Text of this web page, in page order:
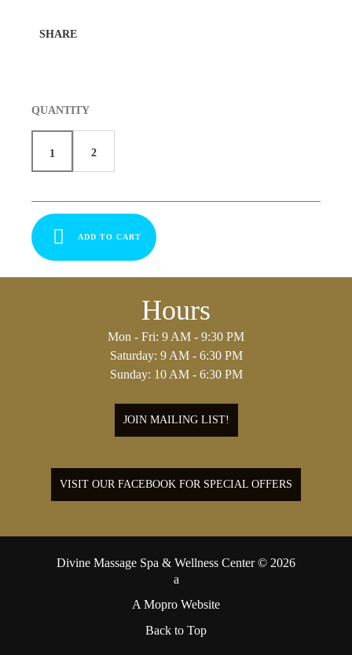
SHARE
QUANTITY
1 2
ADD TO CART
Hours
Mon - Fri: 9 AM - 9:30 PM
Saturday: 9 AM - 6:30 PM
Sunday: 10 AM - 6:30 PM
JOIN MAILING LIST!
VISIT OUR FACEBOOK FOR SPECIAL OFFERS
Divine Massage Spa & Wellness Center © 2026
A Mopro Website
Back to Top